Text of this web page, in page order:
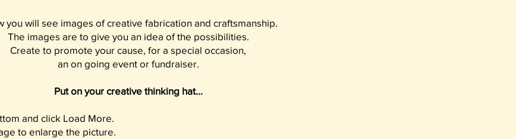
you will see images of creative fabrication and craftsmanship.
The images are to give you an idea of the possibilities.
Create to promote your cause, for a special occasion,
an on going event or fundraiser.
Put on your creative thinking hat...
and click Load More.
to enlarge the picture.